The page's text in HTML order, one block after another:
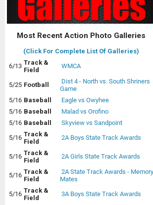
Most Recent Action Photo Galleries
(Click For Complete List Of Galleries)
6/13 Track &
Field
WMCA
5/25 Football
Dist 4 - North vs. South Shriners
Game
5/16 Baseball
Eagle vs Owyhee
5/16 Baseball
Malad vs Orofino
5/16 Baseball
Skyview vs Sandpoint
5/16 Track &
Field
2A Boys State Track Awards
5/16 Track &
Field
2A Girls State Track Awards
5/16 Track &
Field
2A State Track Awards - Memory
Mates
5/16 Track &
Field
3A Boys State Track Awards